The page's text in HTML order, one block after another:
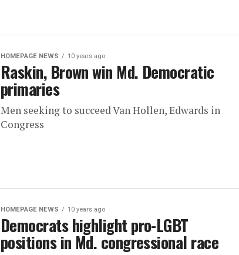
HOMEPAGE NEWS 10 years ago
Raskin, Brown win Md. Democratic
primaries
Men seeking to succeed Van Hollen, Edwards in
Congress
HOMEPAGE NEWS 10 years ago
Democrats highlight pro-LGBT
positions in Md. congressional race